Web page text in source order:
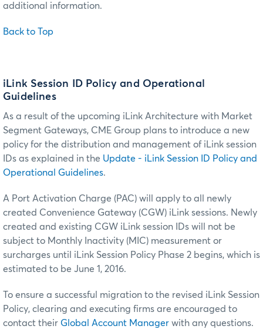
additional information.
Back to Top
iLink Session ID Policy and Operational
Guidelines
As a result of the upcoming iLink Architecture with Market
Segment Gateways, CME Group plans to introduce a new
policy for the distribution and management of iLink session
IDs as explained in the Update - iLink Session ID Policy and
Operational Guidelines.
A Port Activation Charge (PAC) will apply to all newly
created Convenience Gateway (CGW) iLink sessions. Newly
created and existing CGW iLink session IDs will not be
subject to Monthly Inactivity (MIC) measurement or
surcharges until iLink Session Policy Phase 2 begins, which is
estimated to be June 1, 2016.
To ensure a successful migration to the revised iLink Session
Policy, clearing and executing firms are encouraged to
contact their Global Account Manager with any questions.